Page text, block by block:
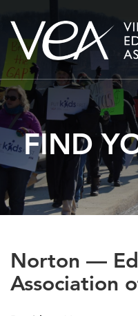
Skip
to
content
FIND
Norton —
Association